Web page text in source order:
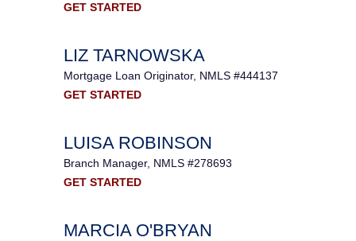
GET STARTED
LIZ TARNOWSKA
Mortgage Loan Originator, NMLS #444137
GET STARTED
LUISA ROBINSON
Branch Manager, NMLS #278693
GET STARTED
MARCIA O'BRYAN